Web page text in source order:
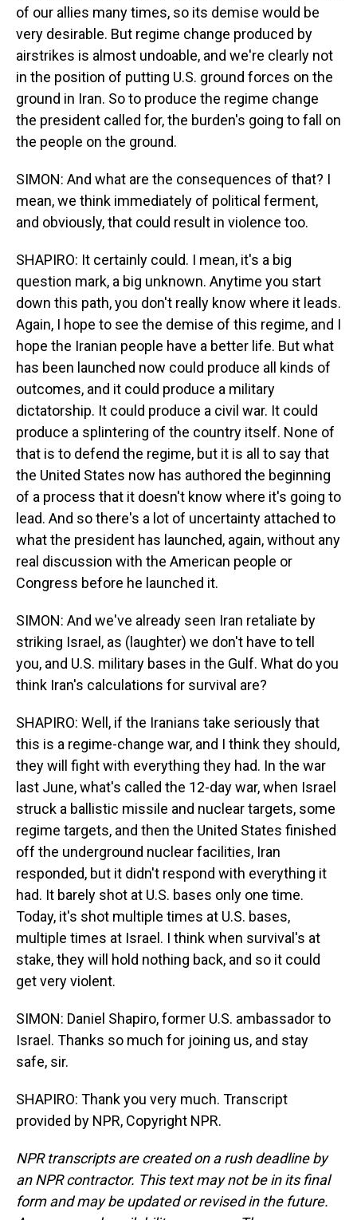
of our allies many times, so its demise would be
very desirable. But regime change produced by
airstrikes is almost undoable, and we're clearly not
in the position of putting U.S. ground forces on the
ground in Iran. So to produce the regime change
the president called for, the burden's going to fall on
the people on the ground.
SIMON: And what are the consequences of that? I
mean, we think immediately of political ferment,
and obviously, that could result in violence too.
SHAPIRO: It certainly could. I mean, it's a big
question mark, a big unknown. Anytime you start
down this path, you don't really know where it leads.
Again, I hope to see the demise of this regime, and I
hope the Iranian people have a better life. But what
has been launched now could produce all kinds of
outcomes, and it could produce a military
dictatorship. It could produce a civil war. It could
produce a splintering of the country itself. None of
that is to defend the regime, but it is all to say that
the United States now has authored the beginning
of a process that it doesn't know where it's going to
lead. And so there's a lot of uncertainty attached to
what the president has launched, again, without any
real discussion with the American people or
Congress before he launched it.
SIMON: And we've already seen Iran retaliate by
striking Israel, as (laughter) we don't have to tell
you, and U.S. military bases in the Gulf. What do you
think Iran's calculations for survival are?
SHAPIRO: Well, if the Iranians take seriously that
this is a regime-change war, and I think they should,
they will fight with everything they had. In the war
last June, what's called the 12-day war, when Israel
struck a ballistic missile and nuclear targets, some
regime targets, and then the United States finished
off the underground nuclear facilities, Iran
responded, but it didn't respond with everything it
had. It barely shot at U.S. bases only one time.
Today, it's shot multiple times at U.S. bases,
multiple times at Israel. I think when survival's at
stake, they will hold nothing back, and so it could
get very violent.
SIMON: Daniel Shapiro, former U.S. ambassador to
Israel. Thanks so much for joining us, and stay
safe, sir.
SHAPIRO: Thank you very much. Transcript
provided by NPR, Copyright NPR.
NPR transcripts are created on a rush deadline by
an NPR contractor. This text may not be in its final
form and may be updated or revised in the future.